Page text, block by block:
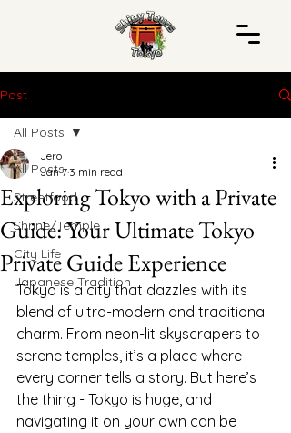
Post
All Posts
Streetfood
Shrine/Temple
City Life
Japanese Tradition
All Posts
Exploring Tokyo with a Private
Guide: Your Ultimate Tokyo
Private Guide Experience
Jero
Jan 7 3 min read
Tokyo is a city that dazzles with its
blend of ultra-modern and traditional
charm. From neon-lit skyscrapers to
serene temples, it’s a place where
every corner tells a story. But here’s
the thing - Tokyo is huge, and
navigating it on your own can be